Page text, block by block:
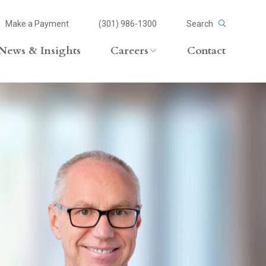
Make a Payment (301) 986-1300 Search
& Insights Careers
Careers Overview
Lateral Opportunities
Contact